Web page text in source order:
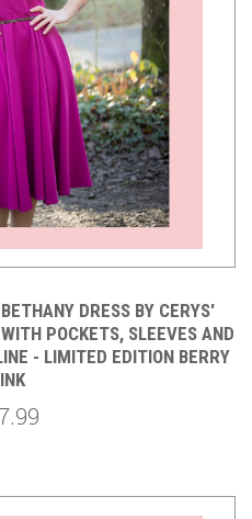
DRESS BY CERYS'
POCKETS, SLEEVES AND
- LIMITED EDITION BERRY